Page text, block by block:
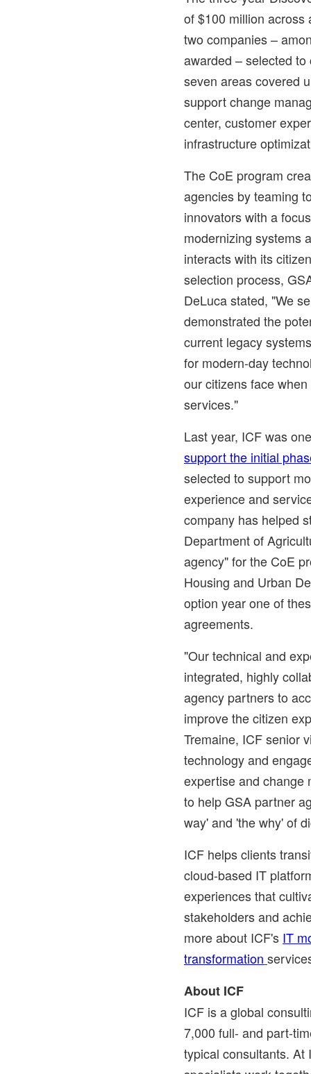
of$100 million across
two companies –
awarded – selected
seven areas covered
support change
center, customer
infrastructure
The CoE program
agencies by teaming
innovators with a
modernizing systems
interacts with its
selection process,
DeLucastated, "We
demonstrated the
current legacy
for modern-day
our citizens face
services."
Last year, ICF was
support the initial
selected to support
experience and
company has helped
Department of
agency" for the CoE
Housing and Urban
option year one of
agreements.
"Our technical and
integrated, highly
agency partners to
improve the citizen
Tremaine, ICF senior
technology and
expertise and change
to help GSA partner
way' and 'the why' of
ICF helps clients
cloud-based IT
experiences that
stakeholders and
more about ICF's IT
transformation
About ICF
ICF is a global
7,000 full- and part-
typical consultants. At